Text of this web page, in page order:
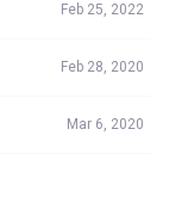
Feb 25, 2022
Feb 28, 2020
Mar 6, 2020